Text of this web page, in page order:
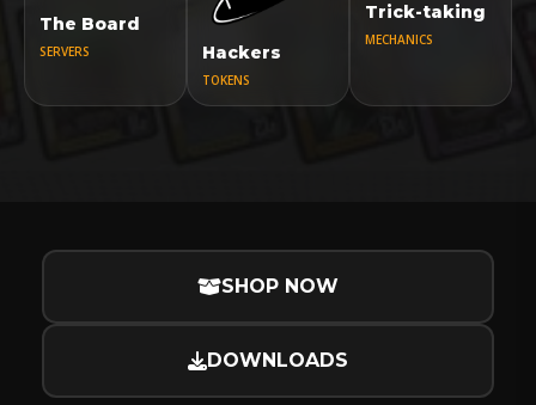
The Board
SERVERS Hackers
TOKENS
Trick-taking
MECHANICS
SHOP NOW
DOWNLOADS